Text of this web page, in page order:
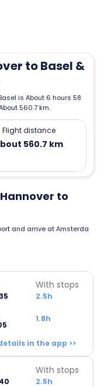
to Basel &
is About 6 hours 58
560.7 km.
Flight distance
560.7 km
to
and arrive at Amsterda
With stops
2.5h
1.8h
in the app >>
With stops
2.5h